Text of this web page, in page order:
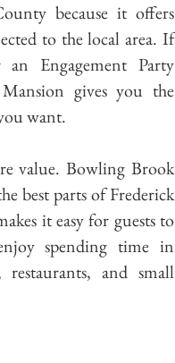
because it offers
to the local area. If
Engagement Party
gives you the
want.
value. Bowling Brook
best parts of Frederick
it easy for guests to
spending time in
and small